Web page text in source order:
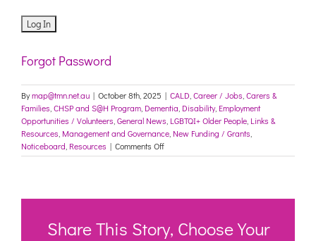
Forgot Password
Bymap@tmn.net.au | October 8th, 2025 | CALD Career / Jobs Carers &
Families CHSP and S@H Program Dementia Disability, Employment
Opportunities / Volunteers General News LGBTQI+ Older People Links &
Resources Management and Governance New Funding / Grants
Noticeboard Resources | Comments Offon
Social
Program
–
Share This Story, Choose Your